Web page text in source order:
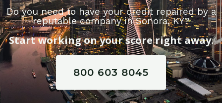
Do you need to have your credit repaired by a
reputable company in Sonora, KY?
Start working on your score right away.
800 603 8045